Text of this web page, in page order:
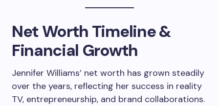
Net Worth Timeline &
Financial Growth
Jennifer Williams’ net worth has grown steadily
over the years, reflecting her success in reality
TV, entrepreneurship, and brand collaborations.